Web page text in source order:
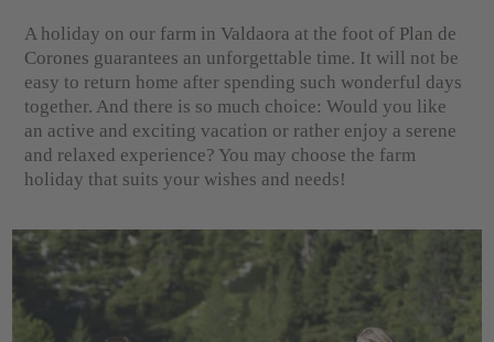
A holiday on our farm in Valdaora at the foot of Plan de
Corones guarantees an unforgettable time. It will not be
easy to return home after spending such wonderful days
together. And there is so much choice: Would you like
an active and exciting vacation or rather enjoy a serene
and relaxed experience? You may choose the farm
holiday that suits your wishes and needs!